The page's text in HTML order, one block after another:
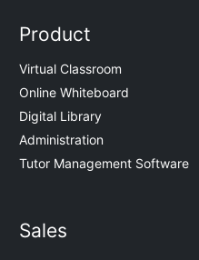
Product
Virtual Classroom
Online Whiteboard
Digital Library
Administration
Tutor Management Software
Sales